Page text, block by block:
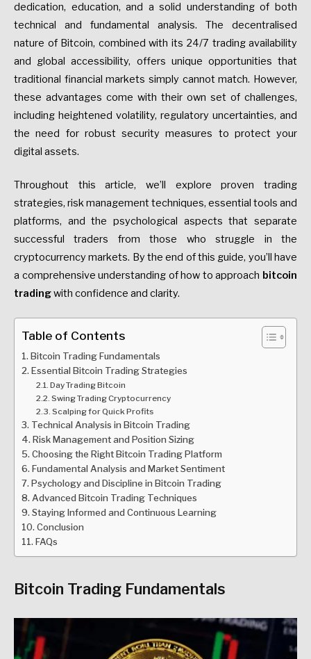
dedication, education, and a solid understanding of both
technical and fundamental analysis. The decentralised
nature of Bitcoin, combined with its 24/7 trading availability
and global accessibility, offers unique opportunities that
traditional financial markets simply cannot match. However,
these advantages come with their own set of challenges,
including heightened volatility, regulatory uncertainties, and
the need for robust security measures to protect your
digital assets.
Throughout this article, we’ll explore proven trading
strategies, risk management techniques, essential tools and
platforms, and the psychological aspects that separate
successful traders from those who struggle in the
cryptocurrency markets. By the end of this guide, you’ll have
a comprehensive understanding of how to approach bitcoin
tradingwith confidence and clarity.
Table of Contents
Bitcoin Trading Fundamentals
Essential Bitcoin Trading Strategies
Day Trading Bitcoin
Swing Trading Cryptocurrency
Scalping for Quick Profits
Technical Analysis in Bitcoin Trading
Risk Management and Position Sizing
Choosing the Right Bitcoin Trading Platform
Fundamental Analysis and Market Sentiment
Psychology and Discipline in Bitcoin Trading
Advanced Bitcoin Trading Techniques
Staying Informed and Continuous Learning
Conclusion
FAQs
Bitcoin Trading Fundamentals